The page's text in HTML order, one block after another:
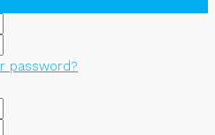
password?